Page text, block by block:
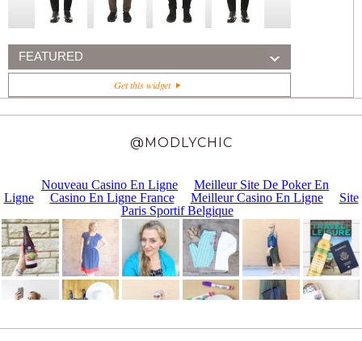
FEATURED
Get this widget
@MODLYCHIC